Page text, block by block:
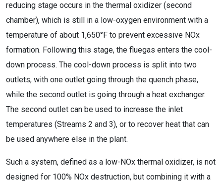
reducing stage occurs in the thermal oxidizer (second
chamber), which is still in a low-oxygen environment with a
temperature of about 1,650°F to prevent excessive NOx
formation. Following this stage, the fluegas enters the cool-
down process. The cool-down process is split into two
outlets, with one outlet going through the quench phase,
while the second outlet is going through a heat exchanger.
The second outlet can be used to increase the inlet
temperatures (Streams 2 and 3), or to recover heat that can
be used anywhere else in the plant.
Such a system, defined as a low-NOx thermal oxidizer, is not
designed for 100% NOx destruction, but combining it with a